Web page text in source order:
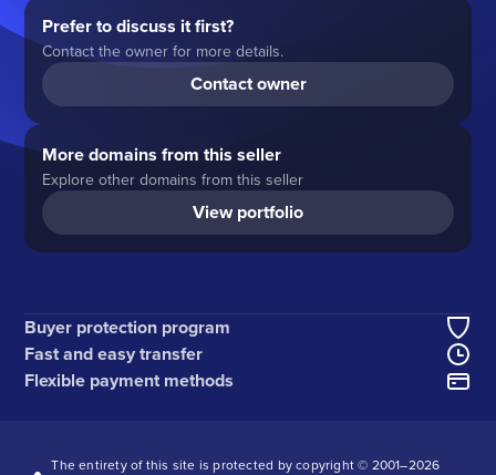
Prefer to discuss it first?
Contact the owner for more details.
Contact owner
More domains from this seller
Explore other domains from this seller
View portfolio
Buyer protection program
Fast and easy transfer
Flexible payment methods
The entirety of this site is protected by copyright © 2001–2026